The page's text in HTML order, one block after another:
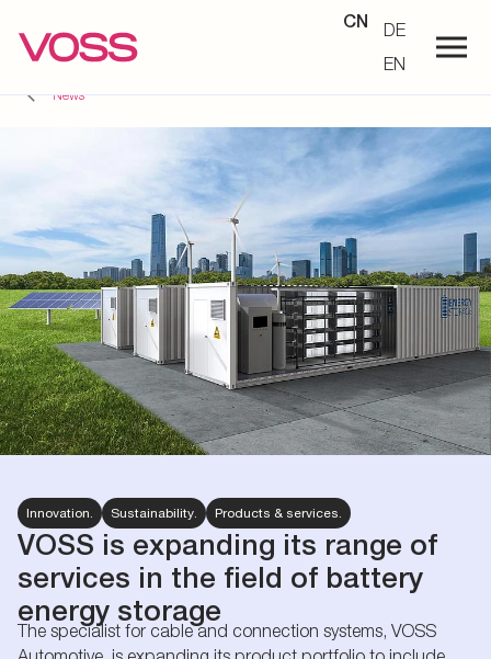
CN
DE
EN
News
Innovation. Sustainability. Products & services.
VOSS is expanding its range of
services in the field of battery
energy storage
The specialist for cable and connection systems, VOSS